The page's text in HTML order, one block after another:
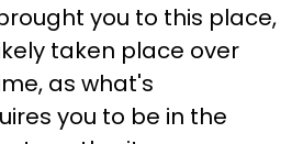
you to this place,
taken place over
as what's
you to be in the